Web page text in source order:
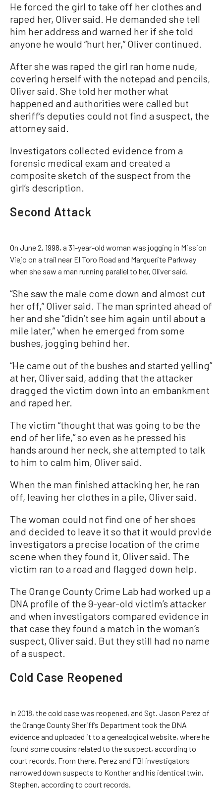
He forced the girl to take off her clothes and
raped her, Oliver said. He demanded she tell
him her address and warned her if she told
anyone he would “hurt her,” Oliver continued.
After she was raped the girl ran home nude,
covering herself with the notepad and pencils,
Oliver said. She told her mother what
happened and authorities were called but
sheriff’s deputies could not find a suspect, the
attorney said.
Investigators collected evidence from a
forensic medical exam and created a
composite sketch of the suspect from the
girl’s description.
Second Attack
On June 2, 1998, a 31-year-old woman was jogging in Mission
Viejo on a trail near El Toro Road and Marguerite Parkway
when she saw a man running parallel to her, Oliver said.
“She saw the male come down and almost cut
her off,” Oliver said. The man sprinted ahead of
her and she “didn’t see him again until about a
mile later,” when he emerged from some
bushes, jogging behind her.
“He came out of the bushes and started yelling”
at her, Oliver said, adding that the attacker
dragged the victim down into an embankment
and raped her.
The victim “thought that was going to be the
end of her life,” so even as he pressed his
hands around her neck, she attempted to talk
to him to calm him, Oliver said.
When the man finished attacking her, he ran
off, leaving her clothes in a pile, Oliver said.
The woman could not find one of her shoes
and decided to leave it so that it would provide
investigators a precise location of the crime
scene when they found it, Oliver said. The
victim ran to a road and flagged down help.
The Orange County Crime Lab had worked up a
DNA profile of the 9-year-old victim’s attacker
and when investigators compared evidence in
that case they found a match in the woman’s
suspect, Oliver said. But they still had no name
of a suspect.
Cold Case Reopened
In 2018, the cold case was reopened, and Sgt. Jason Perez of
the Orange County Sheriff’s Department took the DNA
evidence and uploaded it to a genealogical website, where he
found some cousins related to the suspect, according to
court records. From there, Perez and FBI investigators
narrowed down suspects to Konther and his identical twin,
Stephen, according to court records.